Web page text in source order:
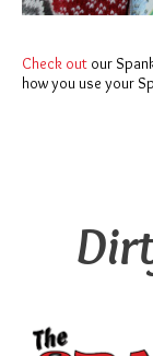
Check out our
how you use your